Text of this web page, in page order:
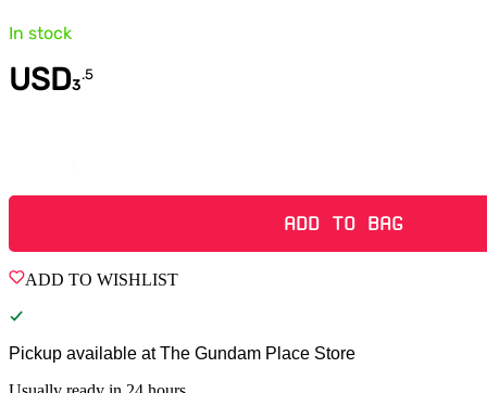
In stock
USD3
.5
ADD TO BAG
ADD TO WISHLIST
Pickup available at The Gundam Place Store